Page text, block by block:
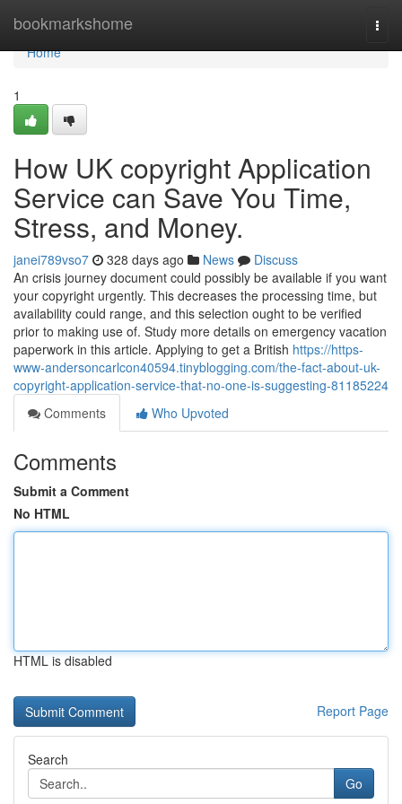
bookmarkshome
Home
Home
1
How UK copyright Application
Service can Save You Time,
Stress, and Money.
janei789vso7 328 days ago News
Discuss
An crisis journey document could possibly be available if you want
your copyright urgently. This decreases the processing time, but
availability could range, and this selection ought to be verified
prior to making use of. Study more details on emergency vacation
paperwork in this article. Applying to get a British https://https-
www-andersoncarlcon40594.tinyblogging.com/the-fact-about-uk-
copyright-application-service-that-no-one-is-suggesting-81185224
Comments
Who Upvoted
Comments
Submit a Comment
No HTML
HTML is disabled
Report Page
Search
Go